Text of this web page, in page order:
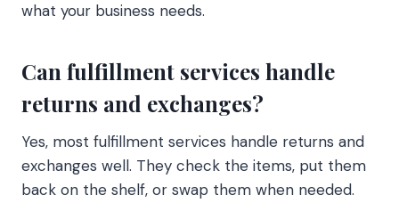
what your business needs.
Can fulfillment services handle
returns and exchanges?
Yes, most fulfillment services handle returns and
exchanges well. They check the items, put them
back on the shelf, or swap them when needed.